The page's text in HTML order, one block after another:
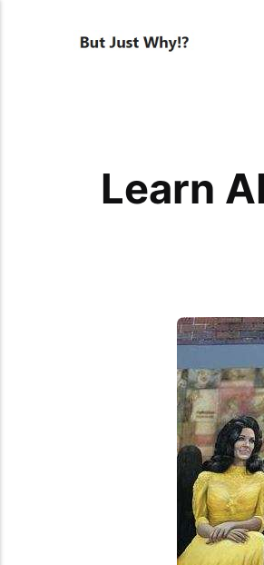
Learn